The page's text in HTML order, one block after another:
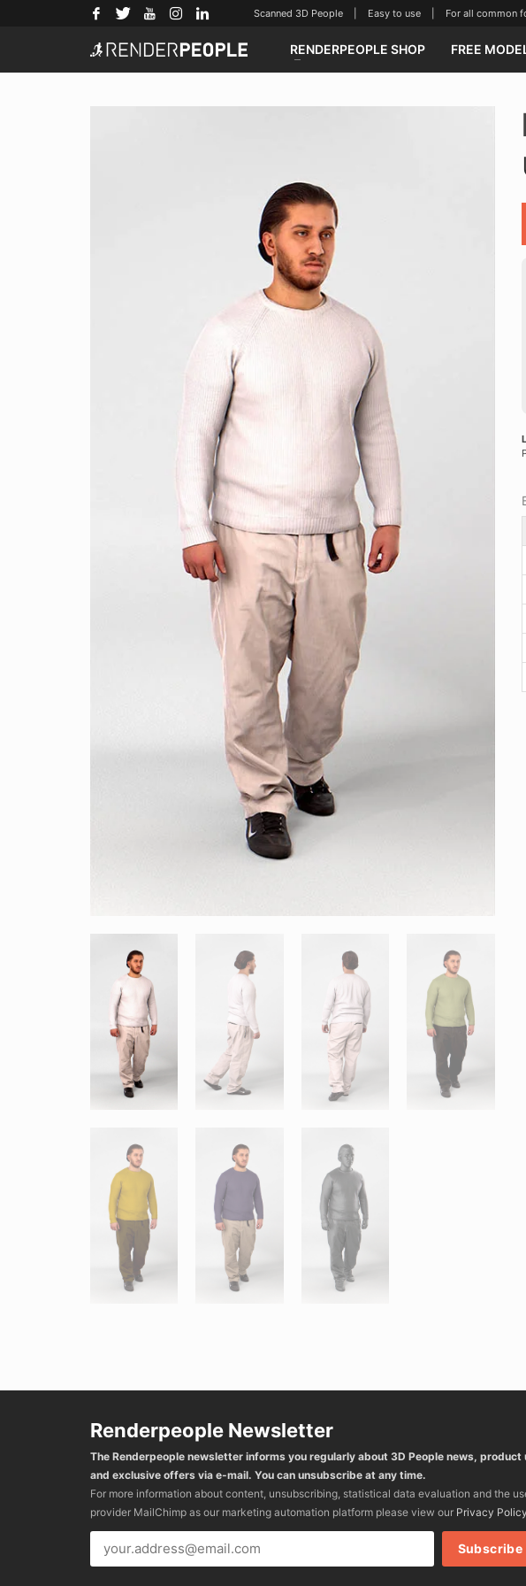
Scanned 3D People | Easy to use | For all common
RENDERPEOPLE SHOP FREE
Renderpeople Newsletter
The Renderpeople newsletter informs you regularly about 3D People news, product
and exclusive offers via e-mail. You can unsubscribe at any time.
For more information about content, unsubscribing, statistical data evaluation and the
provider MailChimp as our marketing automation platform please view our Privacy Policy